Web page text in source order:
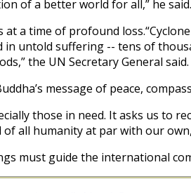
of a better world for all,” he said.
a time of profound
untold suffering -- tens of
the UN Secretary General said.
message of peace,
those in need. It asks us to
all humanity at par with our
must guide the international